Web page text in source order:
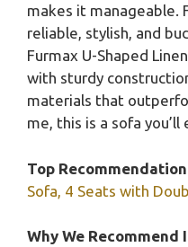
makes it manageable.
reliable, stylish, and
Furmax U-Shaped
with sturdy
materials that
me, this is a sofa
Top
Sofa, 4 Seats with
Why We Recommend